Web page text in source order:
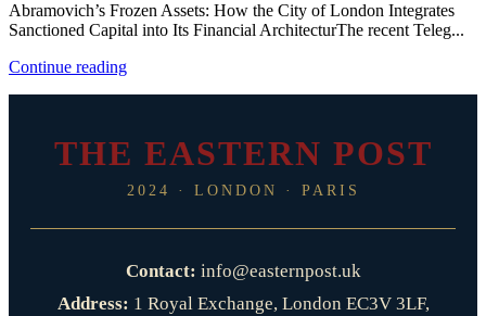
Abramovich’s Frozen Assets: How the City of London Integrates
Sanctioned Capital into Its Financial ArchitecturThe recent Teleg...
Continue reading
THE EASTERN POST
2024 · LONDON · PARIS
Contact: info@easternpost.uk
Address: 1 Royal Exchange, London EC3V 3LF,